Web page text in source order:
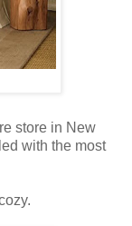
store in New
with the most